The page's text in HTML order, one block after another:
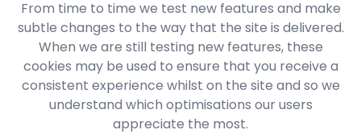
From time to time we test new features and make
subtle changes to the way that the site is delivered.
When we are still testing new features, these
cookies may be used to ensure that you receive a
consistent experience whilst on the site and so we
understand which optimisations our users
appreciate the most.